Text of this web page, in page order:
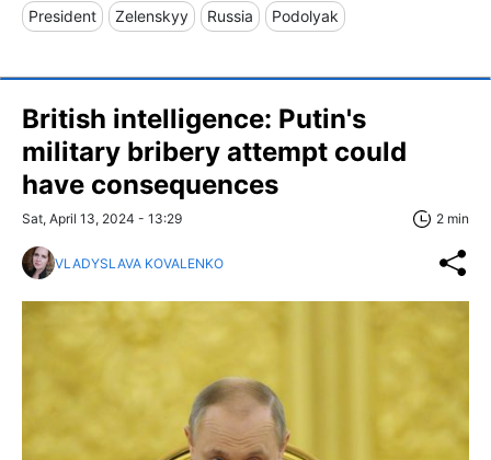
President Zelenskyy Russia Podolyak
British intelligence: Putin's
military bribery attempt could
have consequences
Sat, April 13, 2024 - 13:29 2 min
VLADYSLAVA KOVALENKO